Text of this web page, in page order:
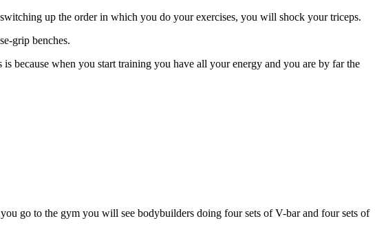
up the order in which you do your exercises, you will shock your triceps.
grip benches.
because when you start training you have all your energy and you are by far the
go to the gym you will see bodybuilders doing four sets of V-bar and four sets of